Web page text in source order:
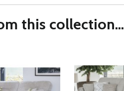
this collection...